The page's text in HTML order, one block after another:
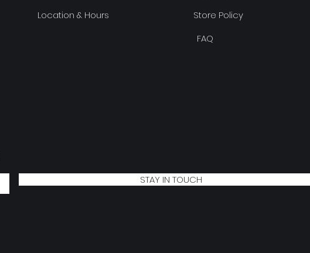
Location & Hours
Store Policy
FAQ
STAY IN TOUCH